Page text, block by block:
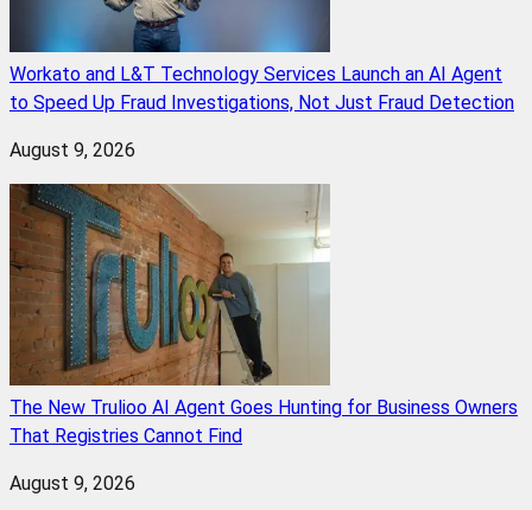
Workato and L&T Technology Services Launch an AI Agent
to Speed Up Fraud Investigations, Not Just Fraud Detection
August 9, 2026
The New Trulioo AI Agent Goes Hunting for Business Owners
That Registries Cannot Find
August 9, 2026